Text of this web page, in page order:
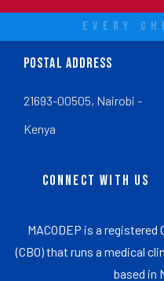
EVERY
POSTAL ADDRESS
21693-00505, Nairobi -
Kenya
CONNECT WITH US
MACODEP is a
(CBO) that runs a medical
based in